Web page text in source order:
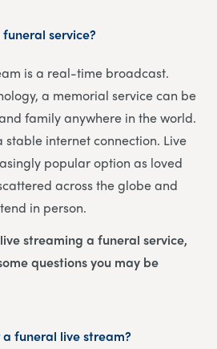
service?
is a real-time broadcast.
a memorial service can be
family anywhere in the world.
stable internet connection. Live
popular option as loved
across the globe and
in person.
streaming a funeral service,
questions you may be
funeral live stream?